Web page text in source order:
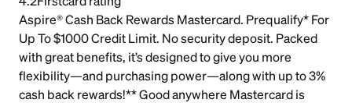
Aspire® Cash Back Rewards Mastercard. Prequalify* For
Up To $1000 Credit Limit. No security deposit. Packed
with great benefits, it’s designed to give you more
flexibility—and purchasing power—along with up to 3%
cash back rewards!** Good anywhere Mastercard is